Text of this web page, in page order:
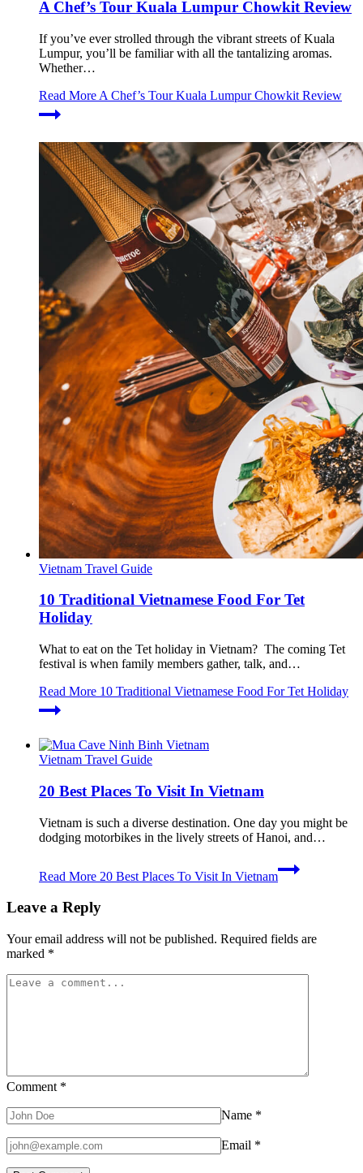
A Chef’s Tour Kuala Lumpur Chowkit Review
If you’ve ever strolled through the vibrant streets of Kuala
Lumpur, you’ll be familiar with all the tantalizing aromas.
Whether…
Read More A Chef’s Tour Kuala Lumpur Chowkit Review
Vietnam Travel Guide
10 Traditional Vietnamese Food For Tet
Holiday
What to eat on the Tet holiday in Vietnam? The coming Tet
festival is when family members gather, talk, and…
Read More 10 Traditional Vietnamese Food For Tet Holiday
Vietnam Travel Guide
20 Best Places To Visit In Vietnam
Vietnam is such a diverse destination. One day you might be
dodging motorbikes in the lively streets of Hanoi, and…
Read More 20 Best Places To Visit In Vietnam
Leave a Reply
Your email address will not be published. Required fields are
marked *
Comment *
Name *
Email *